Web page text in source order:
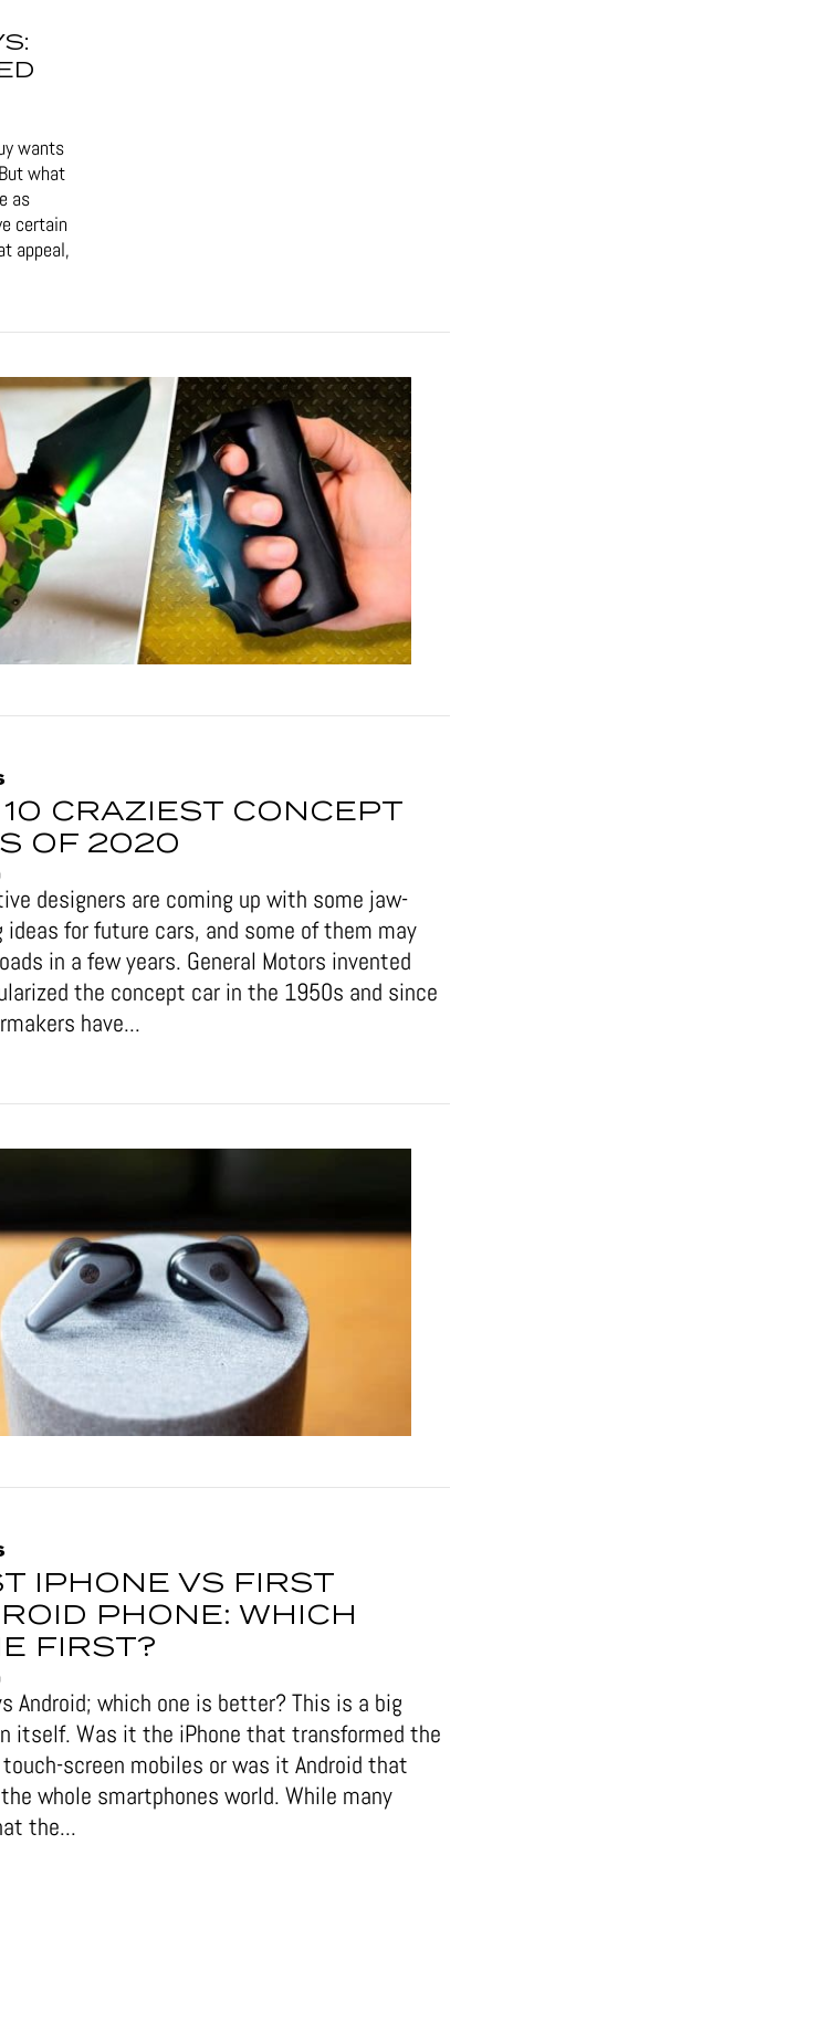
wants
what
as
certain
appeal,
CRAZIEST CONCEPT
OF 2020
designers are coming up with some jaw-
ideas for future cars, and some of them may
in a few years. General Motors invented
the concept car in the 1950s and since
have...
IPHONE VS FIRST
PHONE: WHICH
FIRST?
Android; which one is better? This is a big
itself. Was it the iPhone that transformed the
screen mobiles or was it Android that
whole smartphones world. While many
the...